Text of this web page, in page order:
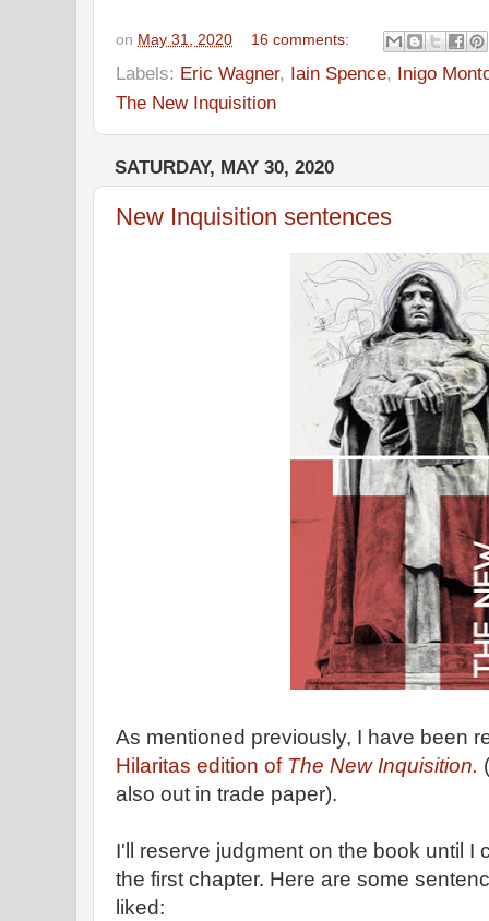
on May 31, 2020 16 comments:
Labels: Eric Wagner, Iain Spence, Inigo
The New Inquisition
SATURDAY, MAY 30, 2020
New Inquisition sentences
As mentioned previously, I have been
Hilaritas edition of The New Inquisition.
also out in trade paper).
I'll reserve judgment on the book until I
the first chapter. Here are some
liked: